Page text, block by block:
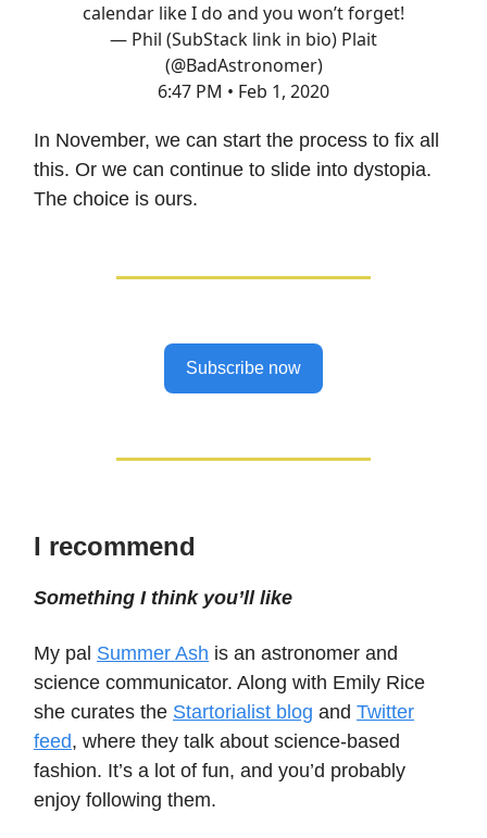
calendar like I do and you won’t forget!
— Phil (SubStack link in bio) Plait
(@BadAstronomer)
6:47 PM • Feb 1, 2020
In November, we can start the process to fix all
this. Or we can continue to slide into dystopia.
The choice is ours.
Subscribe now
I recommend
Something I think you’ll like
My pal Summer Ash is an astronomer and
science communicator. Along with Emily Rice
she curates the Startorialist blog and Twitter
feed, where they talk about science-based
fashion. It’s a lot of fun, and you’d probably
enjoy following them.